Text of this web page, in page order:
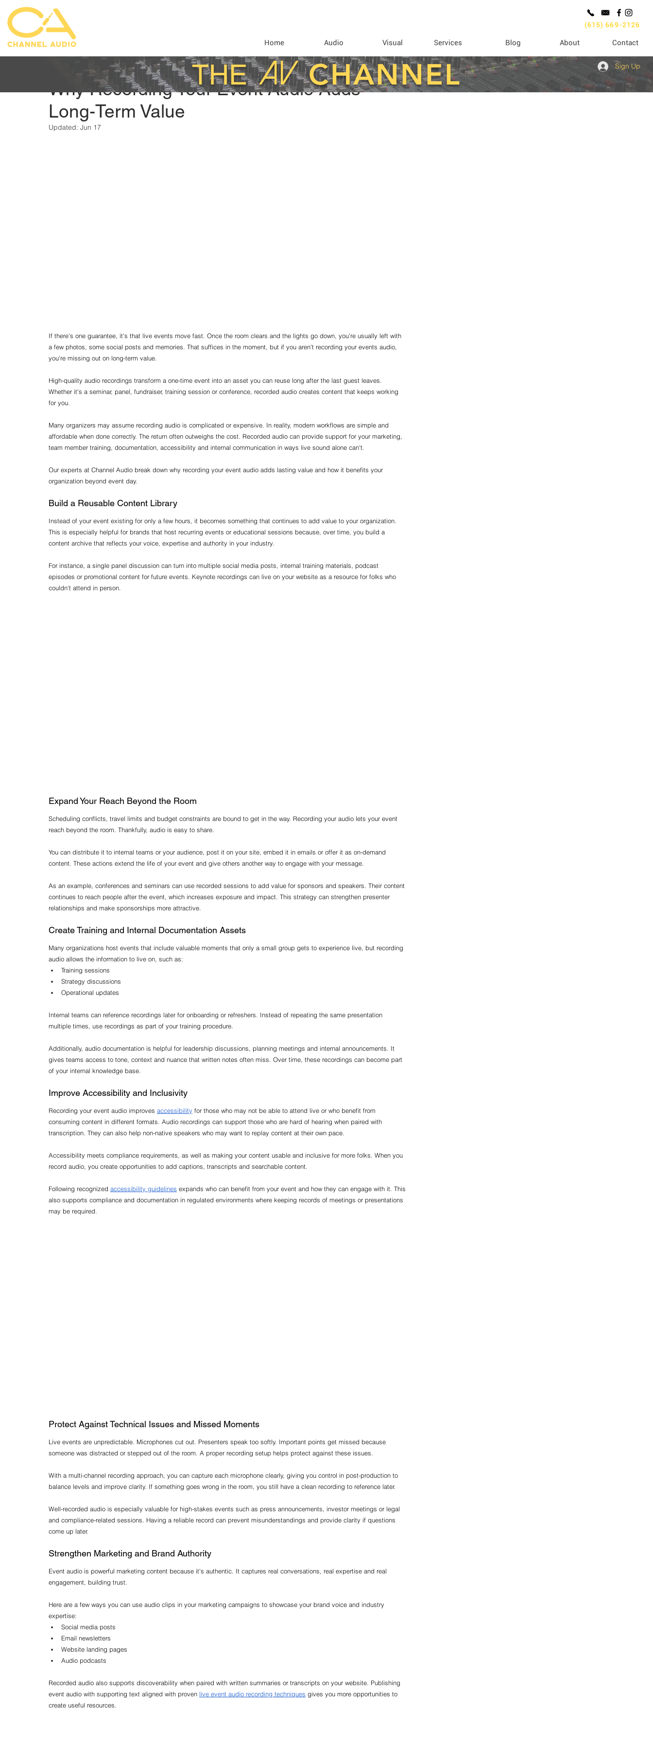
(615) 669-2126
Home Audio Visual Services Blog About Contact
Why Recording Your Event Audio Adds
Long-Term Value
Austin Mittelstadt Feb 27
Updated: Jun 17
If there's one guarantee, it's that live events move fast. Once the room clears and the lights go down, you're usually left with
a few photos, some social posts and memories. That suffices in the moment, but if you aren't recording your events audio,
you're missing out on long-term value.
High-quality audio recordings transform a one-time event into an asset you can reuse long after the last guest leaves.
Whether it's a seminar, panel, fundraiser, training session or conference, recorded audio creates content that keeps working
for you.
Many organizers may assume recording audio is complicated or expensive. In reality, modern workflows are simple and
affordable when done correctly. The return often outweighs the cost. Recorded audio can provide support for your marketing,
team member training, documentation, accessibility and internal communication in ways live sound alone can't.
Our experts at Channel Audio break down why recording your event audio adds lasting value and how it benefits your
organization beyond event day.
Build a Reusable Content Library
Instead of your event existing for only a few hours, it becomes something that continues to add value to your organization.
This is especially helpful for brands that host recurring events or educational sessions because, over time, you build a
content archive that reflects your voice, expertise and authority in your industry.
For instance, a single panel discussion can turn into multiple social media posts, internal training materials, podcast
episodes or promotional content for future events. Keynote recordings can live on your website as a resource for folks who
couldn't attend in person.
Expand Your Reach Beyond the Room
Scheduling conflicts, travel limits and budget constraints are bound to get in the way. Recording your audio lets your event
reach beyond the room. Thankfully, audio is easy to share.
You can distribute it to internal teams or your audience, post it on your site, embed it in emails or offer it as on-demand
content. These actions extend the life of your event and give others another way to engage with your message.
As an example, conferences and seminars can use recorded sessions to add value for sponsors and speakers. Their content
continues to reach people after the event, which increases exposure and impact. This strategy can strengthen presenter
relationships and make sponsorships more attractive.
Create Training and Internal Documentation Assets
Many organizations host events that include valuable moments that only a small group gets to experience live, but recording
audio allows the information to live on, such as:
Training sessions
Strategy discussions
Operational updates
Internal teams can reference recordings later for onboarding or refreshers. Instead of repeating the same presentation
multiple times, use recordings as part of your training procedure.
Additionally, audio documentation is helpful for leadership discussions, planning meetings and internal announcements. It
gives teams access to tone, context and nuance that written notes often miss. Over time, these recordings can become part
of your internal knowledge base.
Improve Accessibility and Inclusivity
Recording your event audio improves accessibility for those who may not be able to attend live or who benefit from
consuming content in different formats. Audio recordings can support those who are hard of hearing when paired with
transcription. They can also help non-native speakers who may want to replay content at their own pace.
Accessibility meets compliance requirements, as well as making your content usable and inclusive for more folks. When you
record audio, you create opportunities to add captions, transcripts and searchable content.
Following recognized accessibility guidelines expands who can benefit from your event and how they can engage with it. This
also supports compliance and documentation in regulated environments where keeping records of meetings or presentations
may be required.
Protect Against Technical Issues and Missed Moments
Live events are unpredictable. Microphones cut out. Presenters speak too softly. Important points get missed because
someone was distracted or stepped out of the room. A proper recording setup helps protect against these issues.
With a multi-channel recording approach, you can capture each microphone clearly, giving you control in post-production to
balance levels and improve clarity. If something goes wrong in the room, you still have a clean recording to reference later.
Well-recorded audio is especially valuable for high-stakes events such as press announcements, investor meetings or legal
and compliance-related sessions. Having a reliable record can prevent misunderstandings and provide clarity if questions
come up later.
Strengthen Marketing and Brand Authority
Event audio is powerful marketing content because it's authentic. It captures real conversations, real expertise and real
engagement, building trust.
Here are a few ways you can use audio clips in your marketing campaigns to showcase your brand voice and industry
expertise:
Social media posts
Email newsletters
Website landing pages
Audio podcasts
Recorded audio also supports discoverability when paired with written summaries or transcripts on your website. Publishing
event audio with supporting text aligned with proven live event audio recording techniques gives you more opportunities to
create useful resources.
Sign Up
THE AV CHANNEL